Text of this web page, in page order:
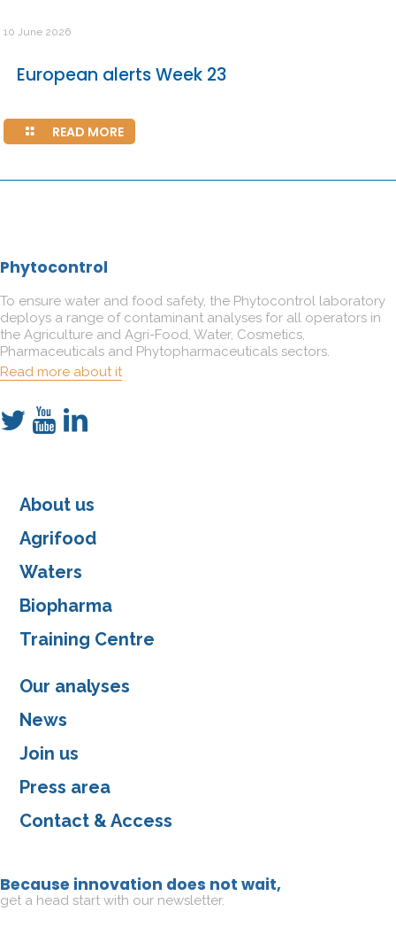
10 June 2026
European alerts Week 23
READ MORE
Phytocontrol
To ensure water and food safety, the Phytocontrol laboratory
deploys a range of contaminant analyses for all operators in
the Agriculture and Agri-Food, Water, Cosmetics,
Pharmaceuticals and Phytopharmaceuticals sectors.
Read more about it
About us
Agrifood
Waters
Biopharma
Training Centre
Our analyses
News
Join us
Press area
Contact & Access
Because innovation does not wait,
get a head start with our newsletter.